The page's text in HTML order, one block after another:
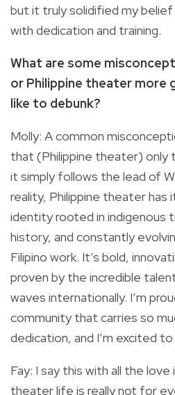
but it truly solidified my belief
with dedication and training.
What are some
or Philippine theater more
like to debunk?
Molly: A common
that (Philippine theater) only
it simply follows the lead of
reality, Philippine theater has
identity rooted in indigenous
history, and constantly
Filipino work. It’s bold,
proven by the incredible
waves internationally. I’m
community that carries so
dedication, and I’m excited
Fay: I say this with all the
theater life is really not for